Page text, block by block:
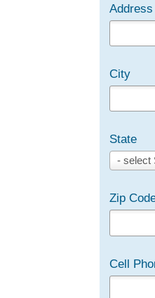
City
State
- select
State
Zip
Cell